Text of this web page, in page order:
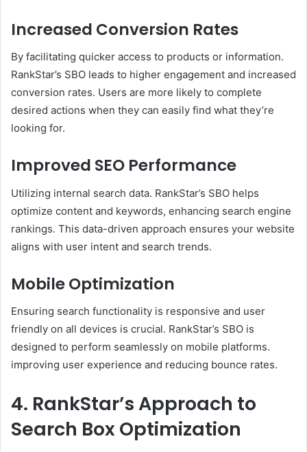
Increased Conversion Rates
By facilitating quicker access to products or information.
RankStar’s SBO leads to higher engagement and increased
conversion rates. Users are more likely to complete
desired actions when they can easily find what they’re
looking for. ​
Improved SEO Performance
Utilizing internal search data. RankStar’s SBO helps
optimize content and keywords, enhancing search engine
rankings. This data-driven approach ensures your website
aligns with user intent and search trends. ​
Mobile Optimization
Ensuring search functionality is responsive and user
friendly on all devices is crucial. RankStar’s SBO is
designed to perform seamlessly on mobile platforms.
improving user experience and reducing bounce rates. ​
4. RankStar’s Approach to
Search Box Optimization